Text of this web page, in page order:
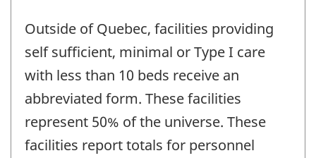
Outside of Quebec, facilities providing
self sufficient, minimal or Type I care
with less than 10 beds receive an
abbreviated form. These facilities
represent 50% of the universe. These
facilities report totals for personnel